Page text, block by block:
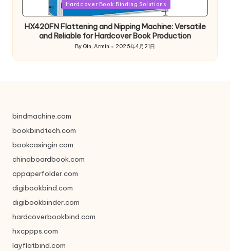
Hardcover Book Binding Solutions
HX420FN Flattening and Nipping Machine: Versatile
and Reliable for Hardcover Book Production
Posted
by
By Qin, Armin 2026年4月21日
bindmachine.com
bookbindtech.com
bookcasingin.com
chinaboardbook.com
cppaperfolder.com
digibookbind.com
digibookbinder.com
hardcoverbookbind.com
hxcppps.com
layflatbind.com